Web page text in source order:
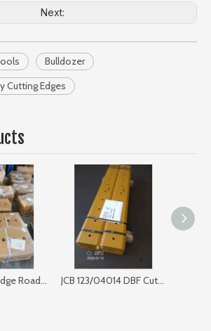
Next:
Bulldozer
Cutting Edges
DBF Cutting Edge Road Sweeper 168SP103 JCB 123/04014 DBF Cutting Edge for Bulldozer